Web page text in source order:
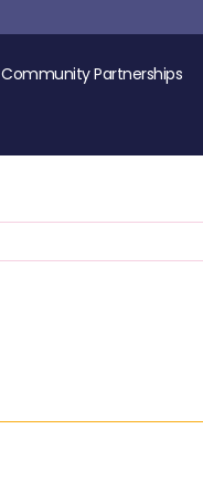
Community Partnerships